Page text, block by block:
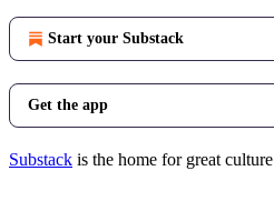
Start your Substack
Get the app
Substack is the home for great culture